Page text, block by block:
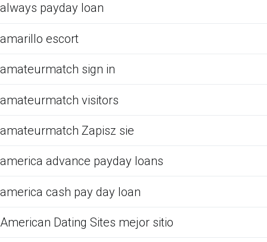
always payday loan
amarillo escort
amateurmatch sign in
amateurmatch visitors
amateurmatch Zapisz sie
america advance payday loans
america cash pay day loan
American Dating Sites mejor sitio